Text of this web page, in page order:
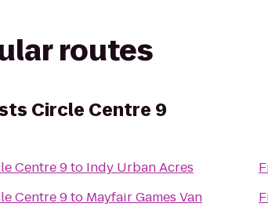
routes
Circle Centre 9
Centre 9to Indy Urban Acres
Centre 9to Mayfair Games Van